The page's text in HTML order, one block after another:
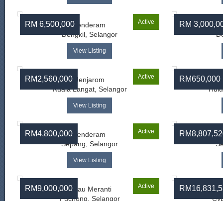
RM 6,500,000 Active
Jenderam
Dengkil, Selangor
View Listing
RM
RM2,560,000 Active
Jenjarom
Kuala Langat, Selangor
View Listing
RM650,000
RM4,800,000 Active
Jenderam
Sepang, Selangor
View Listing
RM9,000,000 Active
Pulau Meranti
Puchong, Selangor